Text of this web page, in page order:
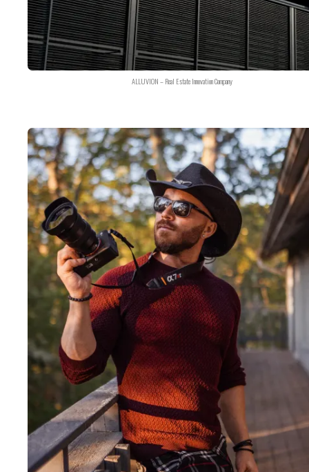
ALLUVION – Real Estate Innovation Company